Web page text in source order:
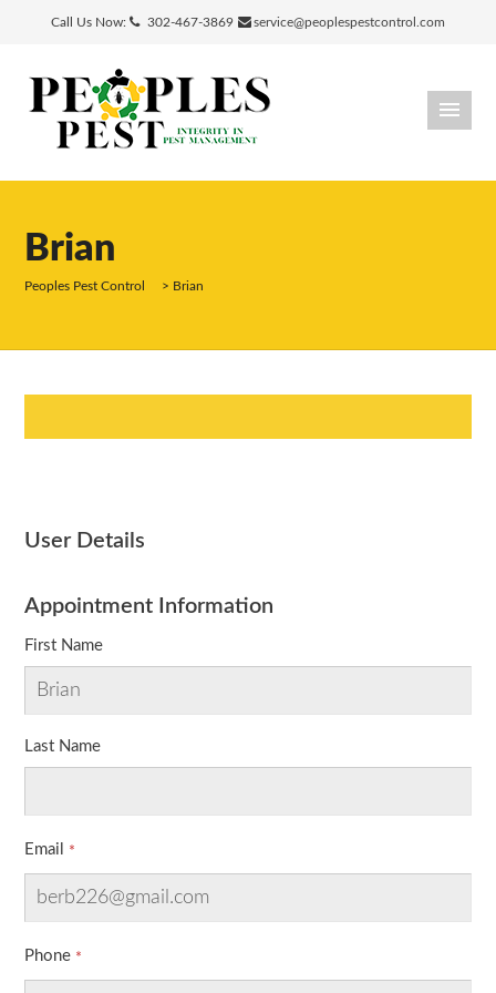
Call Us Now: 302-467-3869 service@peoplespestcontrol.com
Brian
Peoples Pest Control > Brian
User Details
Appointment Information
First Name
Last Name
Email
Phone